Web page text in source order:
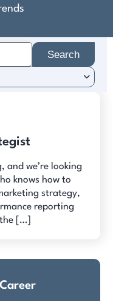
and we’re looking
knows how to
strategy,
reporting
[…]